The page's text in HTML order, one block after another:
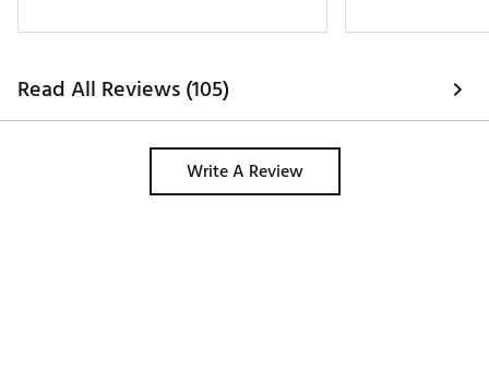
Read All Reviews (105)
Write A Review